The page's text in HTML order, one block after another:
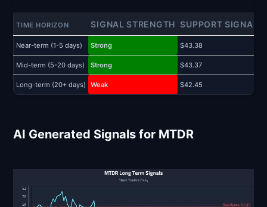
TIME HORIZON SIGNAL STRENGTH SUPPORT SIGNAL
Near-term (1-5 days) Strong $43.38
Mid-term (5-20 days) Strong $43.37
Long-term (20+ days) Weak $42.45
AI Generated Signals for MTDR